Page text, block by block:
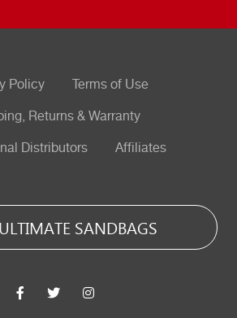
Policy Terms of Use
Returns & Warranty
Distributors Affiliates
SANDBAGS